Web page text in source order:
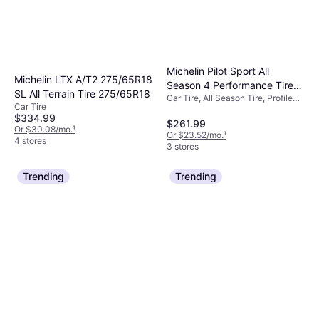
Michelin LTX A/T2 275/65R18
SL All Terrain Tire 275/65R18
Car Tire
$334.99
Or $30.08/mo.¹
4 stores
Michelin Pilot Sport All
Season 4 Performance Tire
225/40ZR19/XL 93Y
Car Tire, All Season Tire, Profile
$261.99
Or $23.52/mo.¹
3 stores
Trending Trending